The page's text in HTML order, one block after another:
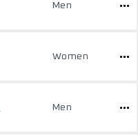
Men
Women
Men